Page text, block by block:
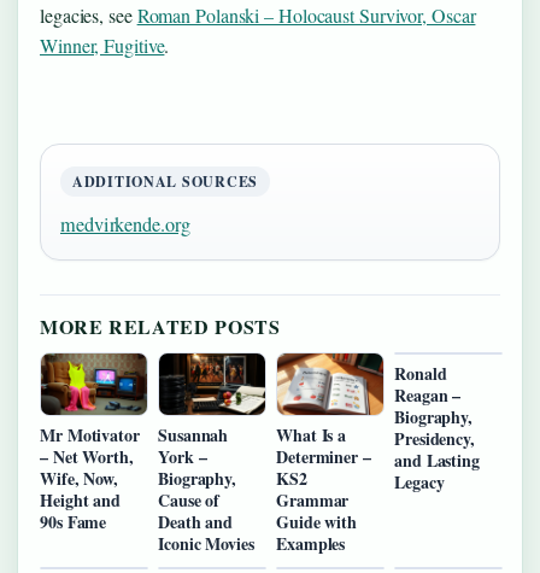
legacies, seeRoman Polanski – Holocaust Survivor, Oscar
Winner, Fugitive.
ADDITIONAL SOURCES
medvirkende.org
MORE RELATED POSTS
Mr Motivator
– Net Worth,
Wife, Now,
Height and
90s Fame
Susannah
York –
Biography,
Cause of
Death and
Iconic Movies
What Is a
Determiner –
KS2
Grammar
Guide with
Examples
Ronald
Reagan –
Biography,
Presidency,
and Lasting
Legacy